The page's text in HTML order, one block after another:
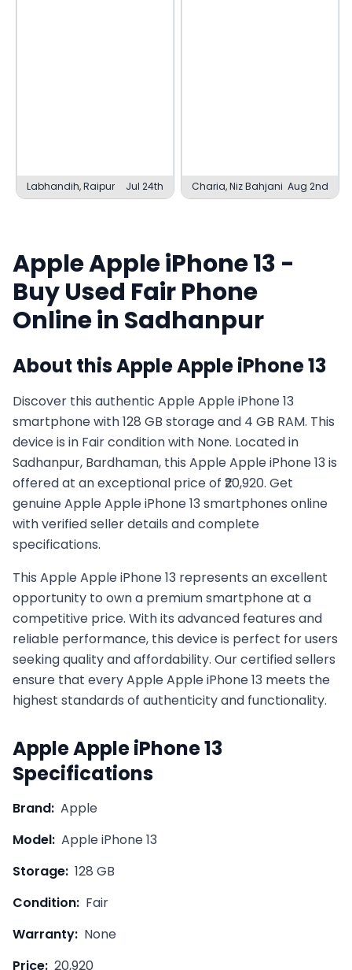
Labhandih, Raipur Jul 24th Charia, Niz Bahjani Aug 2nd
AppleApple iPhone 13 -
Buy Used FairPhone
Online in Sadhanpur
About thisAppleApple iPhone 13
Discover this authentic Apple Apple iPhone 13
smartphone with 128 GB storage and 4 GB RAM. This
device is in Fair condition with None. Located in
Sadhanpur, Bardhaman, this Apple Apple iPhone 13 is
offered at an exceptional price of ₹20,920. Get
genuine Apple Apple iPhone 13 smartphones online
with verified seller details and complete
specifications.
This AppleApple iPhone 13 represents an excellent
opportunity to own a premium smartphone at a
competitive price. With its advanced features and
reliable performance, this device is perfect for users
seeking quality and affordability. Our certified sellers
ensure that everyAppleApple iPhone 13 meets the
highest standards of authenticity and functionality.
AppleApple iPhone 13
Specifications
Brand: Apple
Model: Apple iPhone 13
Storage: 128 GB
Condition: Fair
Warranty: None
Price: 20,920